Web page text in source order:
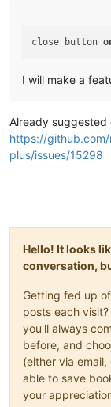
close button
I will make a
Already suggested
https://
plus/issues/15298
Hello! It looks
conversation,
Getting fed up
posts each
you'll always
before, and
(either via
able to save
your